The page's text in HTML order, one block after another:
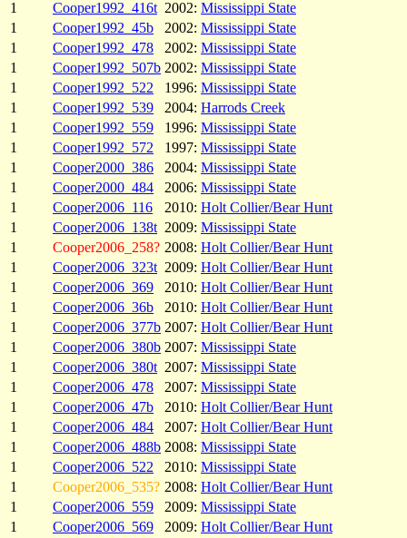
1 Cooper1992_416t 2002: Mississippi State
1
Cooper1992_45b 2002: Mississippi State
1
Cooper1992_478 2002: Mississippi State
1
Cooper1992_507b 2002: Mississippi State
1
Cooper1992_522 1996: Mississippi State
1
Cooper1992_539 2004: Harrods Creek
1
Cooper1992_559 1996: Mississippi State
1
Cooper1992_572 1997: Mississippi State
1
Cooper2000_386 2004: Mississippi State
1
Cooper2000_484 2006: Mississippi State
1
Cooper2006_116 2010: Holt Collier/Bear Hunt
1
Cooper2006_138t 2009: Mississippi State
1
Cooper2006_258? 2008: Holt Collier/Bear Hunt
1
Cooper2006_323t 2009: Holt Collier/Bear Hunt
1
Cooper2006_369 2010: Holt Collier/Bear Hunt
1
Cooper2006_36b 2010: Holt Collier/Bear Hunt
1
Cooper2006_377b 2007: Holt Collier/Bear Hunt
1
Cooper2006_380b 2007: Mississippi State
1
Cooper2006_380t 2007: Mississippi State
1
Cooper2006_478 2007: Mississippi State
1
Cooper2006_47b 2010: Holt Collier/Bear Hunt
1
Cooper2006_484 2007: Holt Collier/Bear Hunt
1
Cooper2006_488b 2008: Mississippi State
1
Cooper2006_522 2010: Mississippi State
1
Cooper2006_535? 2008: Holt Collier/Bear Hunt
1
Cooper2006_559 2009: Mississippi State
1
Cooper2006_569 2009: Holt Collier/Bear Hunt